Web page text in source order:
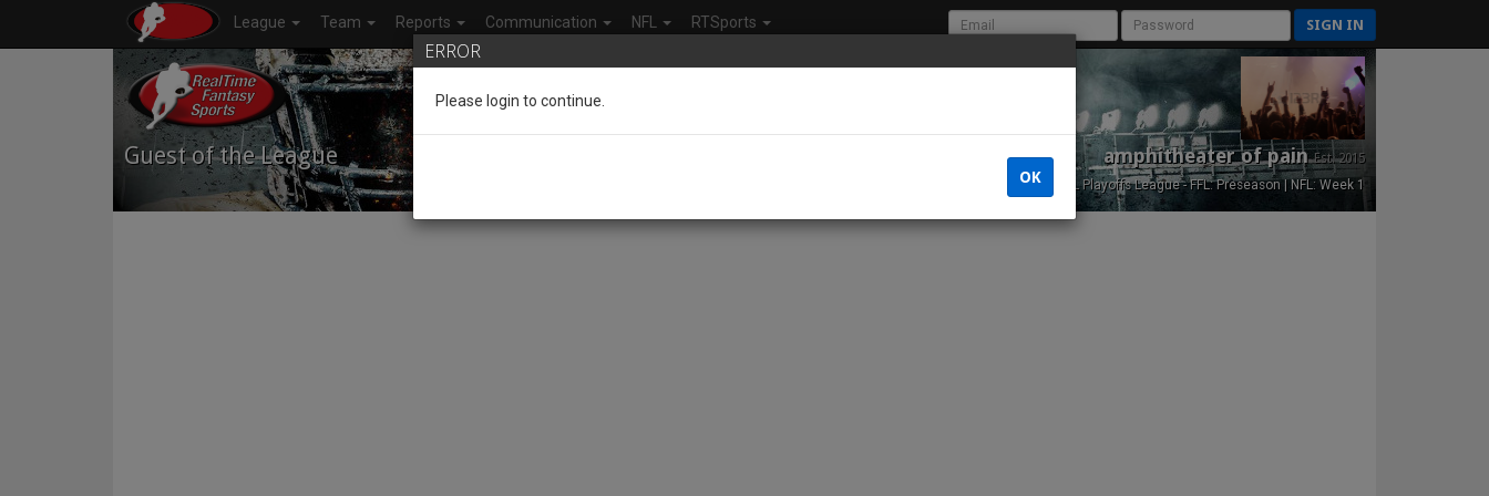
League Team Reports Communication NFL RTSports SIGN IN
Guest of the League amphitheater of painEst. 2015
NFL Playoffs League - FFL: Preseason | NFL: Week 1
ERROR
Please login to continue.
OK